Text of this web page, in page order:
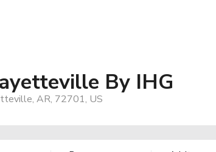
By IHG
AR, 72701, US